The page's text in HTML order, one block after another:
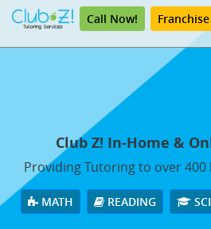
Call Now!
Club Z! In-Home &
Providing Tutoring to over
MATH READING